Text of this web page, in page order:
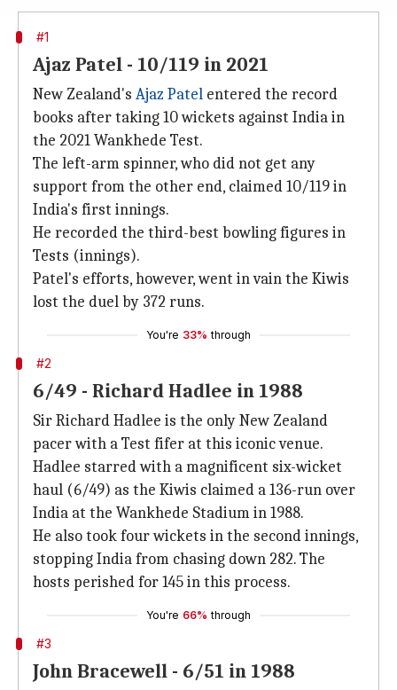
#1
Ajaz Patel - 10/119 in 2021
New Zealand's Ajaz Patel entered the record
books after taking 10 wickets against India in
the 2021 Wankhede Test.
The left-arm spinner, who did not get any
support from the other end, claimed 10/119 in
India's first innings.
He recorded the third-best bowling figures in
Tests (innings).
Patel's efforts, however, went in vain the Kiwis
lost the duel by 372 runs.
You're 33% through
#2
6/49 - Richard Hadlee in 1988
Sir Richard Hadlee is the only New Zealand
pacer with a Test fifer at this iconic venue.
Hadlee starred with a magnificent six-wicket
haul (6/49) as the Kiwis claimed a 136-run over
India at the Wankhede Stadium in 1988.
He also took four wickets in the second innings,
stopping India from chasing down 282. The
hosts perished for 145 in this process.
You're 66% through
#3
John Bracewell - 6/51 in 1988